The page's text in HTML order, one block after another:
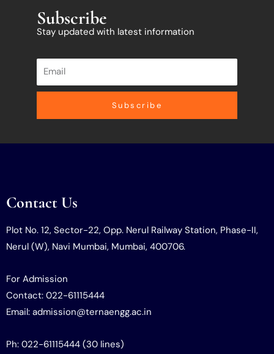
Subscribe
Stay updated with latest information
Subscribe
Contact Us
Plot No. 12, Sector-22, Opp. Nerul Railway Station, Phase-II,
Nerul (W), Navi Mumbai, Mumbai, 400706.
For Admission
Contact: 022-61115444
Email: admission@ternaengg.ac.in
Ph: 022-61115444 (30 lines)